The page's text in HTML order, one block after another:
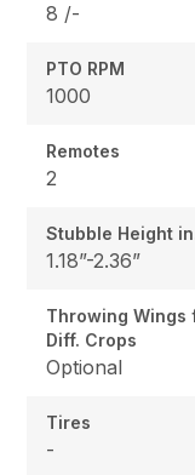
8 /-
PTO RPM
1000
Remotes
2
Stubble Height
1.18”-2.36”
Throwing Wings
Diff. Crops
Optional
Tires
-